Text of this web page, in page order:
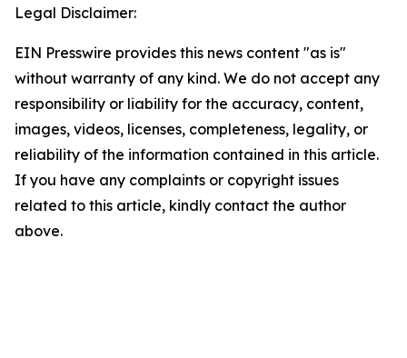
Legal Disclaimer:
EIN Presswire provides this news content "as is"
without warranty of any kind. We do not accept any
responsibility or liability for the accuracy, content,
images, videos, licenses, completeness, legality, or
reliability of the information contained in this article.
If you have any complaints or copyright issues
related to this article, kindly contact the author
above.